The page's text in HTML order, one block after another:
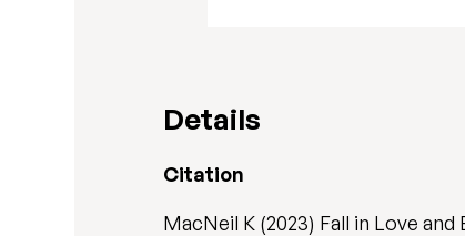
Details
Citation
MacNeil K (2023) Fall in Love